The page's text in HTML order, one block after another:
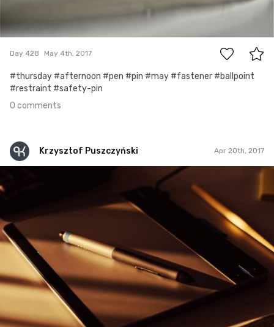
0
Day 428 May 4th, 2017
#thursday #afternoon #pen #pin #may #fastener #ballpoint
#restraint #safety-pin
0 comments
Krzysztof Puszczyński Apr 20th, 2017